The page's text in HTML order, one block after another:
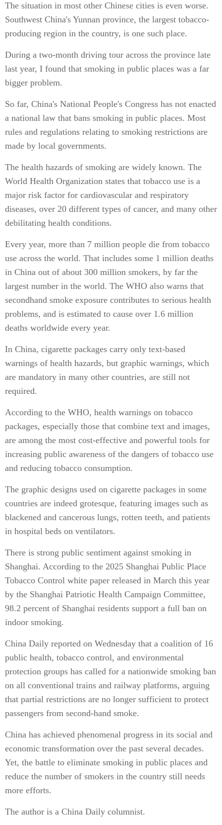
The situation in most other Chinese cities is even worse.
Southwest China's Yunnan province, the largest tobacco-
producing region in the country, is one such place.
During a two-month driving tour across the province late
last year, I found that smoking in public places was a far
bigger problem.
So far, China's National People's Congress has not enacted
a national law that bans smoking in public places. Most
rules and regulations relating to smoking restrictions are
made by local governments.
The health hazards of smoking are widely known. The
World Health Organization states that tobacco use is a
major risk factor for cardiovascular and respiratory
diseases, over 20 different types of cancer, and many other
debilitating health conditions.
Every year, more than 7 million people die from tobacco
use across the world. That includes some 1 million deaths
in China out of about 300 million smokers, by far the
largest number in the world. The WHO also warns that
secondhand smoke exposure contributes to serious health
problems, and is estimated to cause over 1.6 million
deaths worldwide every year.
In China, cigarette packages carry only text-based
warnings of health hazards, but graphic warnings, which
are mandatory in many other countries, are still not
required.
According to the WHO, health warnings on tobacco
packages, especially those that combine text and images,
are among the most cost-effective and powerful tools for
increasing public awareness of the dangers of tobacco use
and reducing tobacco consumption.
The graphic designs used on cigarette packages in some
countries are indeed grotesque, featuring images such as
blackened and cancerous lungs, rotten teeth, and patients
in hospital beds on ventilators.
There is strong public sentiment against smoking in
Shanghai. According to the 2025 Shanghai Public Place
Tobacco Control white paper released in March this year
by the Shanghai Patriotic Health Campaign Committee,
98.2 percent of Shanghai residents support a full ban on
indoor smoking.
China Daily reported on Wednesday that a coalition of 16
public health, tobacco control, and environmental
protection groups has called for a nationwide smoking ban
on all conventional trains and railway platforms, arguing
that partial restrictions are no longer sufficient to protect
passengers from second-hand smoke.
China has achieved phenomenal progress in its social and
economic transformation over the past several decades.
Yet, the battle to eliminate smoking in public places and
reduce the number of smokers in the country still needs
more efforts.
The author is a China Daily columnist.